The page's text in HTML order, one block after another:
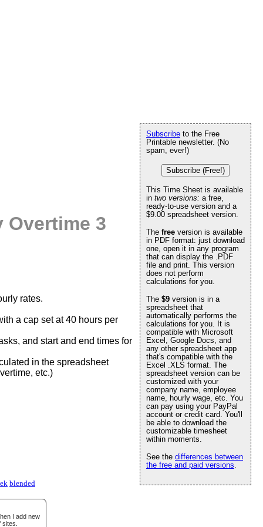
Overtime 3
rates.
a cap set at 40 hours per
and start and end times for
in the spreadsheet
etc.)
blended
I add new
Subscribe to the Free
Printable newsletter. (No
spam, ever!)
Subscribe (Free!)
This Time Sheet is available
in two versions: a free,
ready-to-use version and a
$9.00 spreadsheet version.
The free version is available
in PDF format: just download
one, open it in any program
that can display the .PDF
file and print. This version
does not perform
calculations for you.
The $9 version is in a
spreadsheet that
automatically performs the
calculations for you. It is
compatible with Microsoft
Excel, Google Docs, and
any other spreadsheet app
that's compatible with the
Excel .XLS format. The
spreadsheet version can be
customized with your
company name, employee
name, hourly wage, etc. You
can pay using your PayPal
account or credit card. You'll
be able to download the
customizable timesheet
within moments.
See the differences between
the free and paid versions.